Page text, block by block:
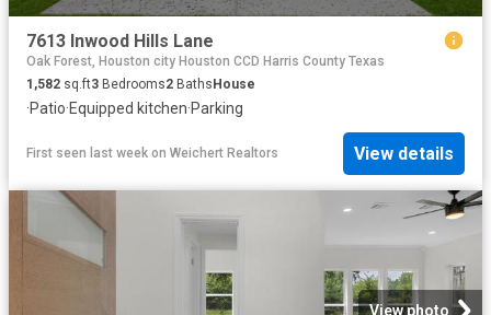
7613 Inwood Hills Lane
Oak Forest, Houston city Houston CCD Harris County Texas
1,582 sq.ft3 Bedrooms2 Baths House
·Patio·Equipped kitchen·Parking
First seen last week on Weichert Realtors View details
View photo